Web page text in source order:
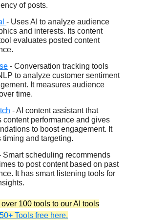
of posts.
- Uses AI to analyze audience
and interests. Its content
evaluates posted content
- Conversation tracking tools
to analyze customer sentiment
It measures audience
time.
- AI content assistant that
content performance and gives
to boost engagement. It
timing and targeting.
Smart scheduling recommends
to post content based on past
It has smart listening tools for
100 tools to our AI tools
Tools free here.